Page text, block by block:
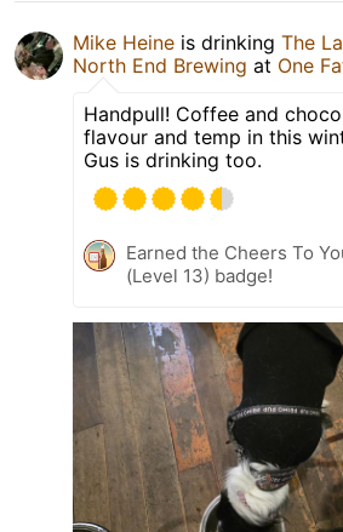
Mike Heine is drinking The
North End Brewing at One
Handpull! Coffee and
flavour and temp in this
Gus is drinking too.
Earned the Cheers To
(Level 13) badge!